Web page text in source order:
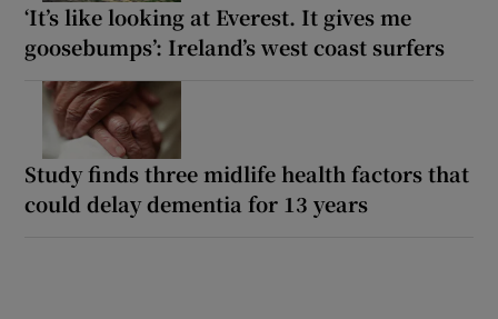
‘It’s like looking at Everest. It gives me
goosebumps’: Ireland’s west coast surfers
Study finds three midlife health factors that
could delay dementia for 13 years